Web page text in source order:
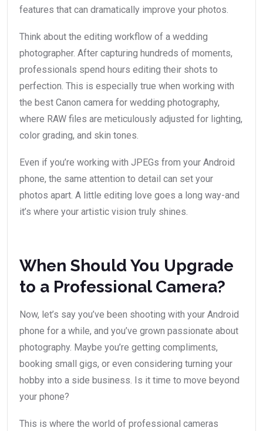
features that can dramatically improve your photos.
Think about the editing workflow of a wedding
photographer. After capturing hundreds of moments,
professionals spend hours editing their shots to
perfection. This is especially true when working with
the best Canon camera for wedding photography,
where RAW files are meticulously adjusted for lighting,
color grading, and skin tones.
Even if you’re working with JPEGs from your Android
phone, the same attention to detail can set your
photos apart. A little editing love goes a long way-and
it’s where your artistic vision truly shines.
When Should You Upgrade
to a Professional Camera?
Now, let’s say you’ve been shooting with your Android
phone for a while, and you’ve grown passionate about
photography. Maybe you’re getting compliments,
booking small gigs, or even considering turning your
hobby into a side business. Is it time to move beyond
your phone?
This is where the world of professional cameras